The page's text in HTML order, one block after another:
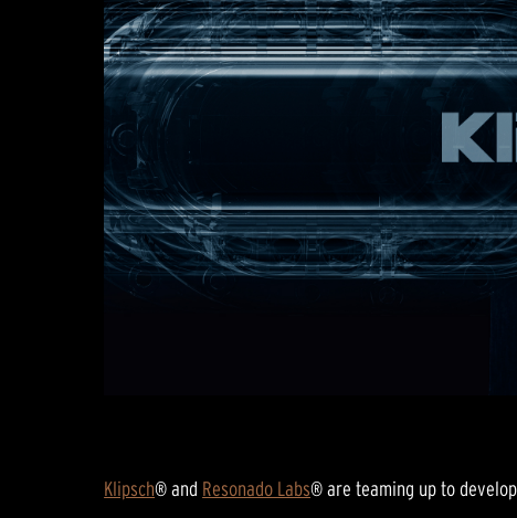
Klipsch® and Resonado Labs® are teaming up to